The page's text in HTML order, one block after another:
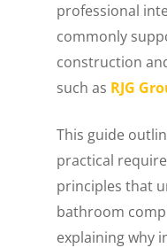
professional
commonly
construction
such as RJG
This guide
practical
principles that
bathroom
explaining why